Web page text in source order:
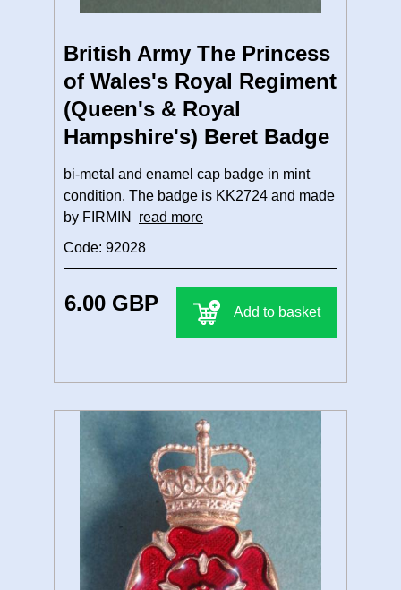
British Army The Princess
of Wales's Royal Regiment
(Queen's & Royal
Hampshire's) Beret Badge
bi-metal and enamel cap badge in mint
condition. The badge is KK2724 and made
by FIRMIN read more
Code: 92028
6.00 GBP Add to basket